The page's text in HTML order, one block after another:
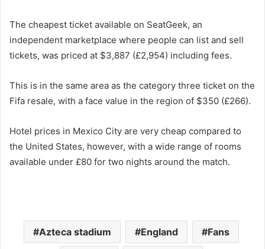
The cheapest ticket available on SeatGeek, an
independent marketplace where people can list and sell
tickets, was priced at $3,887 (£2,954) including fees.
This is in the same area as the category three ticket on the
Fifa resale, with a face value in the region of $350 (£266).
Hotel prices in Mexico City are very cheap compared to
the United States, however, with a wide range of rooms
available under £80 for two nights around the match.
Azteca stadium England Fans